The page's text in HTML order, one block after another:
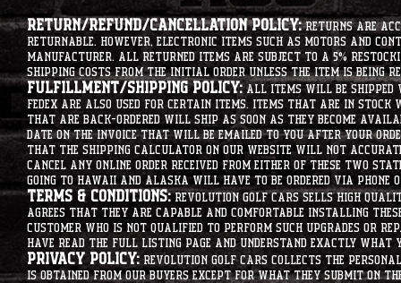
Return/Refund/Cancellation Policy:Returns are
returnable. However, electronic items such as motors
manufacturer. All returned items are subject to a 5%
shipping costs from the initial order unless the item is being
Fulfillment/Shipping Policy:All items will be shipped
Fedex are also used for certain items. Items that are in
that are back-ordered will ship as soon as they become
date on the invoice that will be emailed to you after your
that the shipping calculator on our website will not
cancel any online order received from either of these two
going to hawaii and alaska will have to be ordered via
Terms & Conditions:Revolution Golf Cars sells high
agrees that they are capable and comfortable installing
customer who is not qualified to perform such upgrades or
have read the full listing page and understand exactly what
Privacy Policy: Revolution Golf Cars collects the
is obtained from our buyers except for what they submit on